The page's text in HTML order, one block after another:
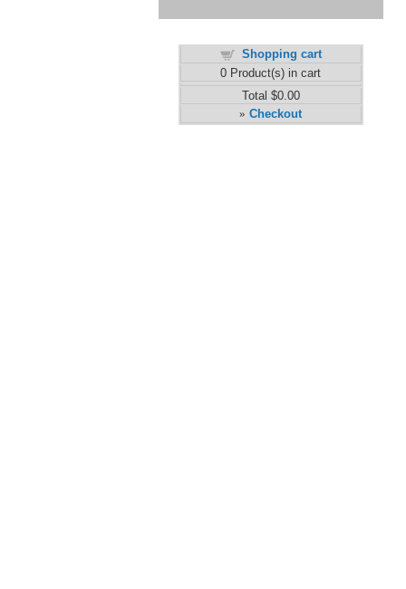
Shopping cart
0 Product(s) in cart
Total $0.00
» Checkout